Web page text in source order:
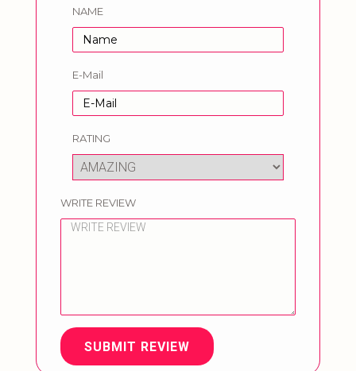
NAME
E-Mail
RATING
WRITE REVIEW
SUBMIT REVIEW